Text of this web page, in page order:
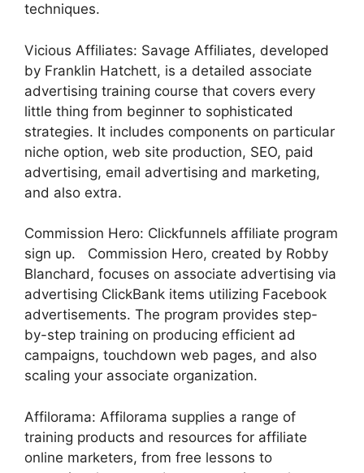
techniques.
Vicious Affiliates: Savage Affiliates, developed
by Franklin Hatchett, is a detailed associate
advertising training course that covers every
little thing from beginner to sophisticated
strategies. It includes components on particular
niche option, web site production, SEO, paid
advertising, email advertising and marketing,
and also extra.
Commission Hero: Clickfunnels affiliate program
sign up. Commission Hero, created by Robby
Blanchard, focuses on associate advertising via
advertising ClickBank items utilizing Facebook
advertisements. The program provides step-
by-step training on producing efficient ad
campaigns, touchdown web pages, and also
scaling your associate organization.
Affilorama: Affilorama supplies a range of
training products and resources for affiliate
online marketers, from free lessons to